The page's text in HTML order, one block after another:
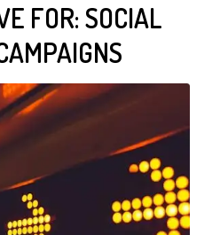
FOR: SOCIAL